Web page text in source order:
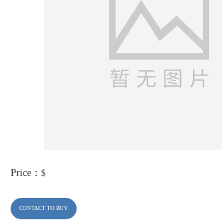
Price： $
CONTACT TO BUY